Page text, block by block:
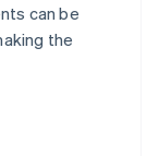
can be
the